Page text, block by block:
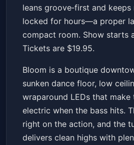
leans groove‑first and keeps
locked for hours—a proper
compact room. Show starts
Tickets are $19.95.
Bloom is a boutique
sunken dance floor, low
wraparound LEDs that make
electric when the bass hits.
right on the action, and the
delivers clean highs with